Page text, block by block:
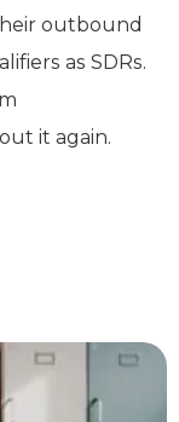
outbound
as SDRs.
it again.